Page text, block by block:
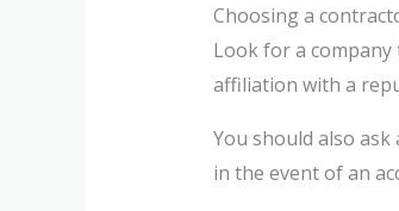
Choosing a
Look for a
affiliation with a
You should also
in the event of an